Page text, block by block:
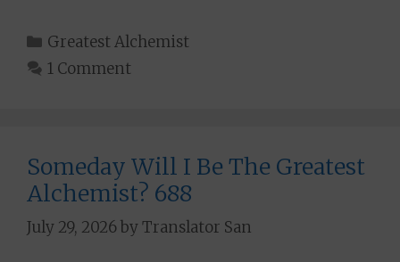
Categories
Greatest Alchemist
1 Comment
Someday Will I Be The Greatest
Alchemist? 688
July 29, 2026byTranslator San